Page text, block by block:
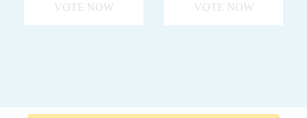
VOTE NOW VOTE NOW